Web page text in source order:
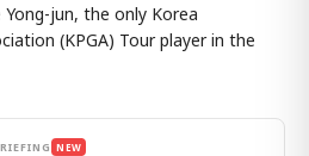
jun, the only Korea
(KPGA) Tour player in the
NEW